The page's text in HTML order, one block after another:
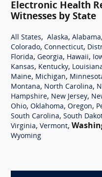
Electronic Health
Witnesses by State
All States, Alaska, Alabama,
Colorado, Connecticut,
Florida, Georgia, Hawaii,
Kansas, Kentucky,
Maine, Michigan,
Montana, North Carolina,
Hampshire, New Jersey,
Ohio, Oklahoma, Oregon,
South Carolina, South
Virginia, Vermont,
Wyoming